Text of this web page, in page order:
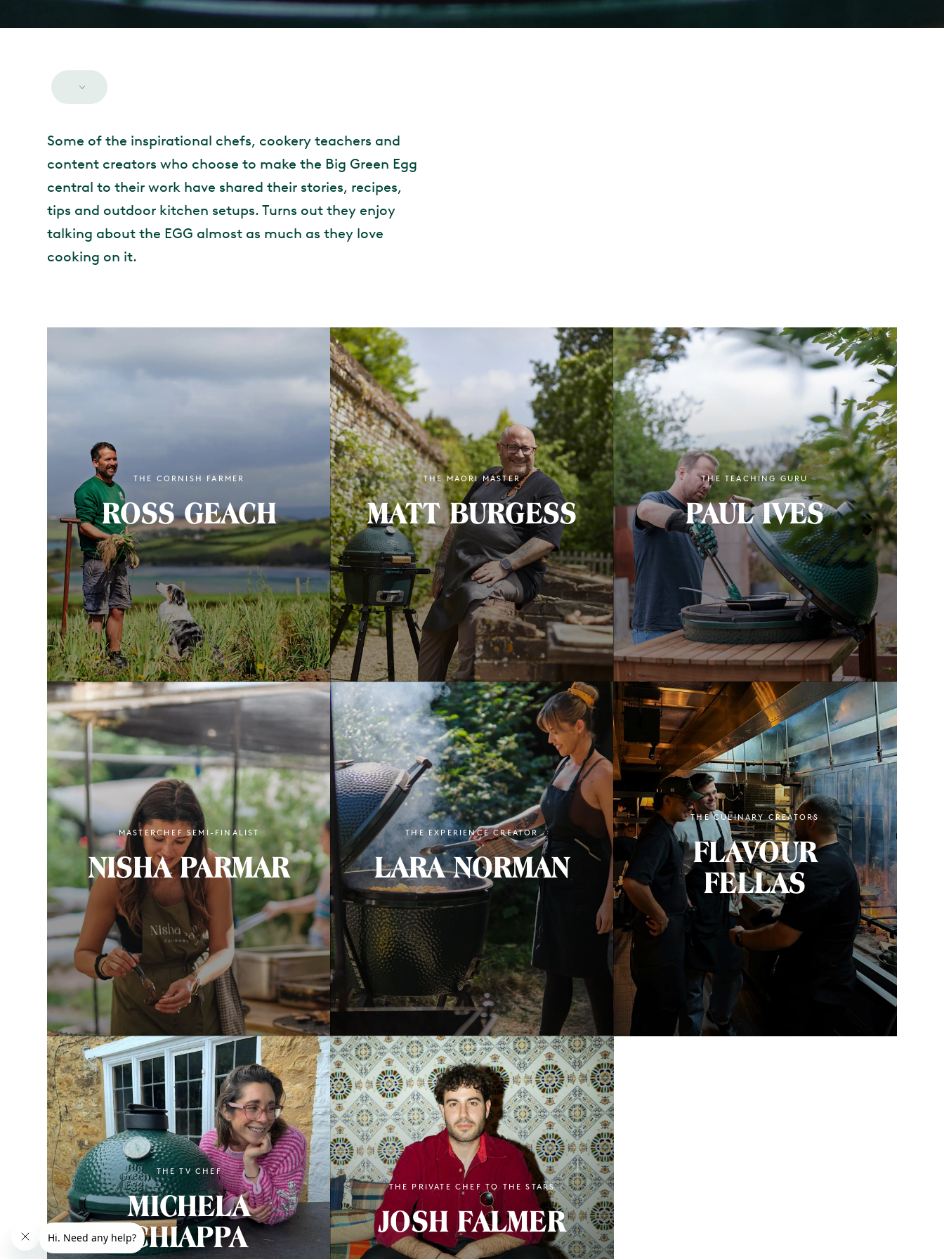
Some of the inspirational chefs, cookery teachers and
content creators who choose to make the Big Green Egg
central to their work have shared their stories, recipes,
tips and outdoor kitchen setups. Turns out they enjoy
talking about the EGG almost as much as they love
cooking on it.
THE CORNISH FARMER
ROSS GEACH
THE MAORI MASTER
MATT BURGESS
THE TEACHING GURU
PAUL IVES
MASTERCHEF SEMI-FINALIST
NISHA PARMAR
THE EXPERIENCE CREATOR
LARA NORMAN
THE CULINARY CREATORS
FLAVOUR
FELLAS
THE TV CHEF
MICHELA
CHIAPPA
THE PRIVATE CHEF TO THE STARS
JOSH FALMER